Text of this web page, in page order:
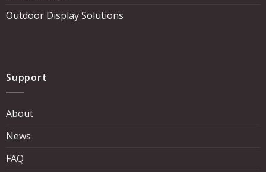
Outdoor Display Solutions
Support
About
News
FAQ